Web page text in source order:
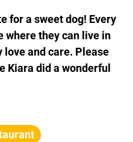
for a sweet dog! Every
where they can live in
love and care. Please
Kiara did a wonderful